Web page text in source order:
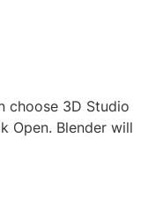
choose 3D Studio
Open. Blender will